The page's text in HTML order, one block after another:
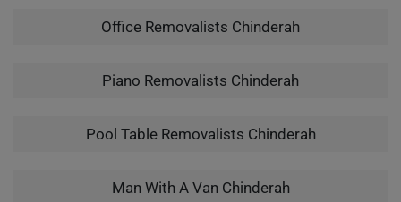
Office Removalists Chinderah
Piano Removalists Chinderah
Pool Table Removalists Chinderah
Man With A Van Chinderah